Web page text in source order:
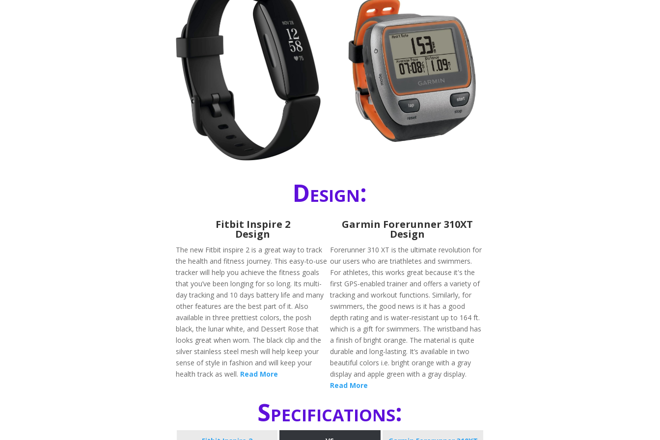
Design:
Fitbit Inspire 2
Design
The new Fitbit inspire 2 is a great way to track
the health and fitness journey. This easy-to-use
tracker will help you achieve the fitness goals
that you’ve been longing for so long. Its multi-
day tracking and 10 days battery life and many
other features are the best part of it. Also
available in three prettiest colors, the posh
black, the lunar white, and Dessert Rose that
looks great when worn. The black clip and the
silver stainless steel mesh will help keep your
sense of style in fashion and will keep your
health track as well. Read More
Garmin Forerunner 310XT
Design
Forerunner 310 XT is the ultimate revolution for
our users who are triathletes and swimmers.
For athletes, this works great because it's the
first GPS-enabled trainer and offers a variety of
tracking and workout functions. Similarly, for
swimmers, the good news is it has a good
depth rating and is water-resistant up to 164 ft.
which is a gift for swimmers. The wristband has
a finish of bright orange. The material is quite
durable and long-lasting. It’s available in two
beautiful colors i.e. bright orange with a gray
display and apple green with a gray display.
Read More
Specifications: